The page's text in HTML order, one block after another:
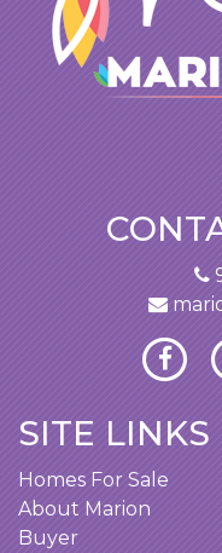
SITE LINKS
Homes For Sale
About Marion
Buyer